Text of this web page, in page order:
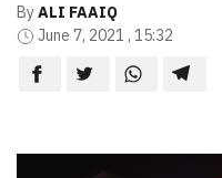
ByALI FAAIQ
June 7, 2021 , 15:32